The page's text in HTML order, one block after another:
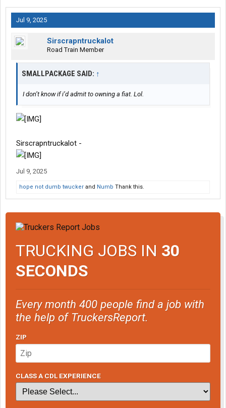
Jul 9, 2025
Sirscrapntruckalot
Road Train Member
SMALLPACKAGE SAID: ↑
I don’t know if i’d admit to owning a fiat. Lol.
Sirscrapntruckalot -
Jul 9, 2025
hope not dumb twucker and Numb Thank this.
TRUCKING JOBS IN 30
SECONDS
Every month 400 people find a job with
the help of TruckersReport.
ZIP
CLASS A CDL EXPERIENCE